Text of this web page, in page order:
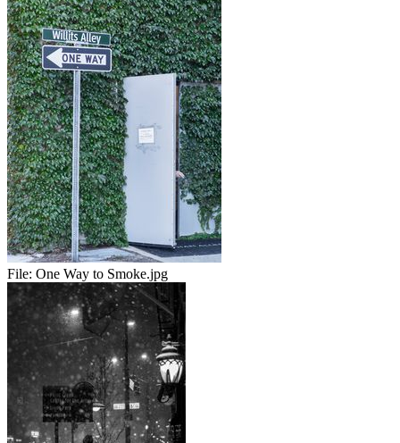
File: One Way to Smoke.jpg